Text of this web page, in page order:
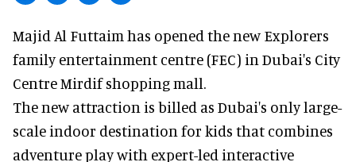
Majid Al Futtaim has opened the new Explorers
family entertainment centre (FEC) in Dubai's City
Centre Mirdif shopping mall.
The new attraction is billed as Dubai's only large-
scale indoor destination for kids that combines
adventure play with expert-led interactive